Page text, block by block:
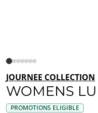
JOURNEE COLLECTION
WOMENS
PROMOTIONS ELIGIBLE